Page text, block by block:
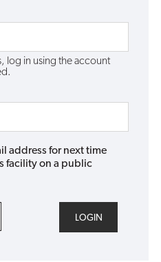
log in using the account
address for next time
facility on a public